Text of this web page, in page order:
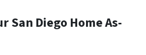
San Diego Home As-